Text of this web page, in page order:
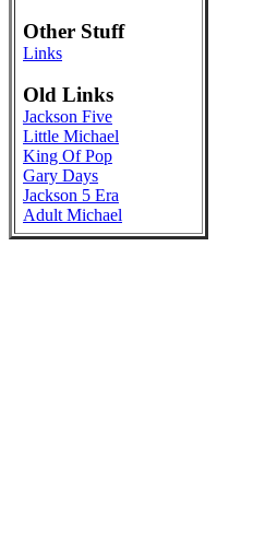
Other Stuff
Links
Old Links
Jackson Five
Little Michael
King Of Pop
Gary Days
Jackson 5 Era
Adult Michael